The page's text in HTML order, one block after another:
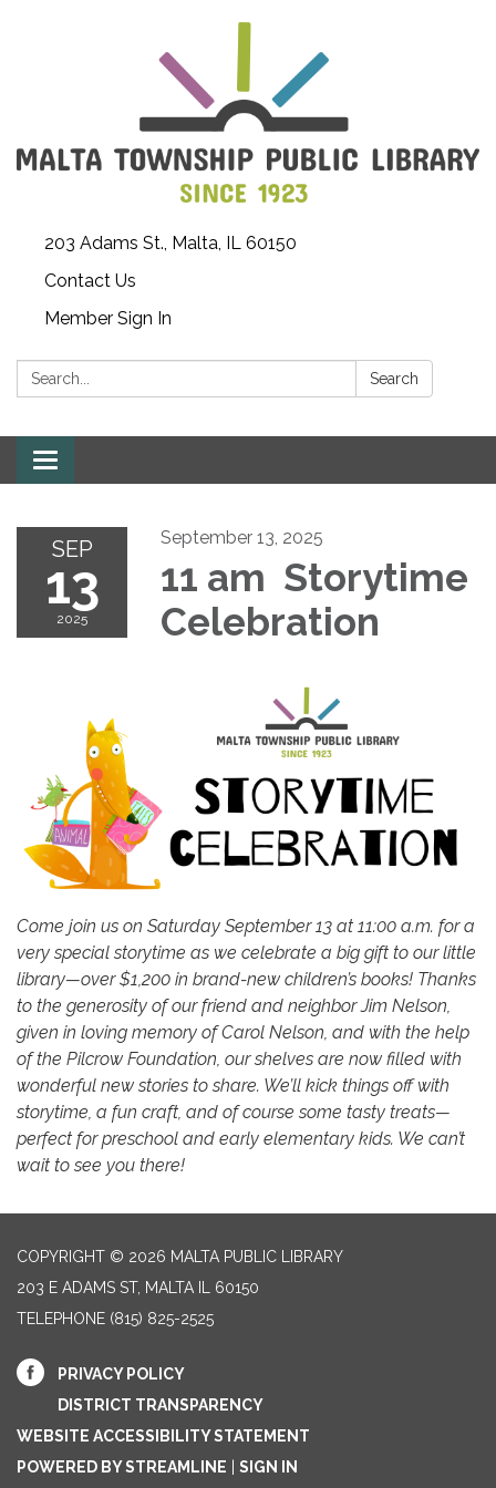
203 Adams St., Malta, IL 60150
Contact Us
Member Sign In
Search: Search
Toggle
navigation
SEP
13
2025
September 13, 2025
11 am Storytime
Celebration
Come join us on Saturday September 13 at 11:00 a.m. for a
very special storytime as we celebrate a big gift to our little
library—over $1,200 in brand-new children’s books! Thanks
to the generosity of our friend and neighbor Jim Nelson,
given in loving memory of Carol Nelson, and with the help
of the Pilcrow Foundation, our shelves are now filled with
wonderful new stories to share. We’ll kick things off with
storytime, a fun craft, and of course some tasty treats—
perfect for preschool and early elementary kids. We can’t
wait to see you there!
COPYRIGHT © 2026 MALTA PUBLIC LIBRARY
203 E ADAMS ST, MALTA IL 60150
TELEPHONE (815) 825-2525
PRIVACY POLICY
DISTRICT TRANSPARENCY
WEBSITE ACCESSIBILITY STATEMENT
POWERED BY STREAMLINE
SIGN IN